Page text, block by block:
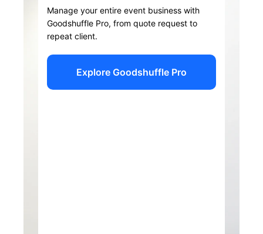
Manage your entire event business with
Goodshuffle Pro, from quote request to
repeat client.
Explore Goodshuffle Pro